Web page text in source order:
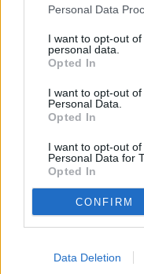
Personal Data
I want to opt-out
personal data.
Opted In
I want to opt-out
Personal Data.
Opted In
I want to opt-out
Personal Data for
Opted In
CONFIRM
Data Deletion
soil feels dry to